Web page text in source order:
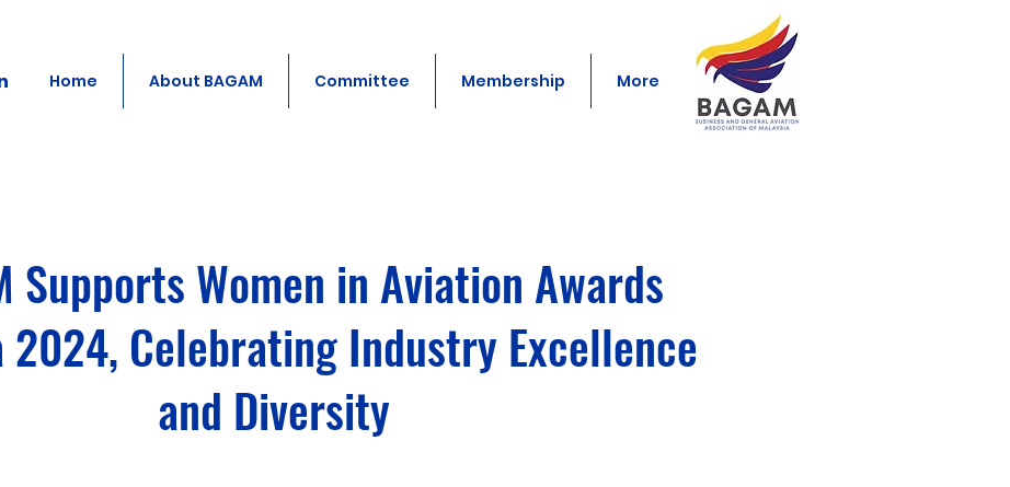
Home About BAGAM Committee Membership More
Supports Women in Aviation Awards
2024, Celebrating Industry Excellence
and Diversity